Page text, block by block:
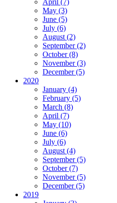
May (3)
June (5)
July (6)
August (2)
September (2)
October (8)
November (3)
December (5)
2020
January (4)
February (5)
March (8)
April (7)
May (10)
June (6)
July (6)
August (4)
September (5)
October (7)
November (5)
December (5)
2019